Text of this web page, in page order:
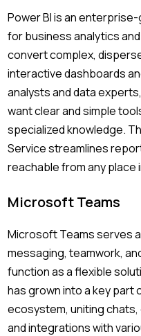
Power BI is an
for business analytics
convert complex,
interactive dashboards
analysts and data
want clear and simple
specialized knowledge.
Service streamlines
reachable from any place
Microsoft Teams
Microsoft Teams serves
messaging, teamwork,
function as a flexible
has grown into a key part
ecosystem, uniting
and integrations with